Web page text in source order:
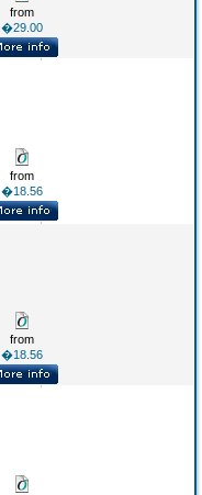
from
�29.00
from
�18.56
from
�18.56